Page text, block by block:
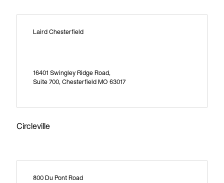
Laird Chesterfield
16401 Swingley Ridge Road,
Suite 700, Chesterfield MO 63017
Circleville
800 Du Pont Road